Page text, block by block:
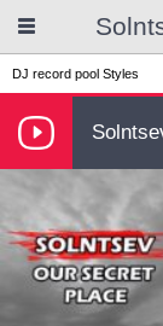
DJ record pool Styles